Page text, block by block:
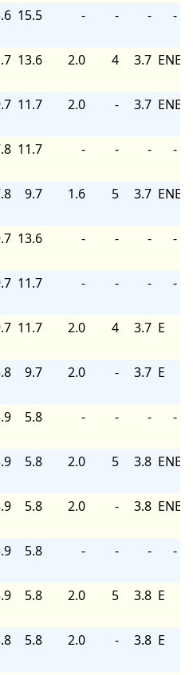
15.5 - - - -
13.6 2.0 4 3.7 ENE
11.7 2.0 - 3.7 ENE
11.7 - - - -
9.7 1.6 5 3.7 ENE
13.6 - - - -
11.7 - - - -
11.7 2.0 4 3.7 E
9.7 2.0 - 3.7 E
5.8 - - - -
5.8 2.0 5 3.8 ENE
5.8 2.0 - 3.8 ENE
5.8 - - - -
5.8 2.0 5 3.8 E
5.8 2.0 - 3.8 E